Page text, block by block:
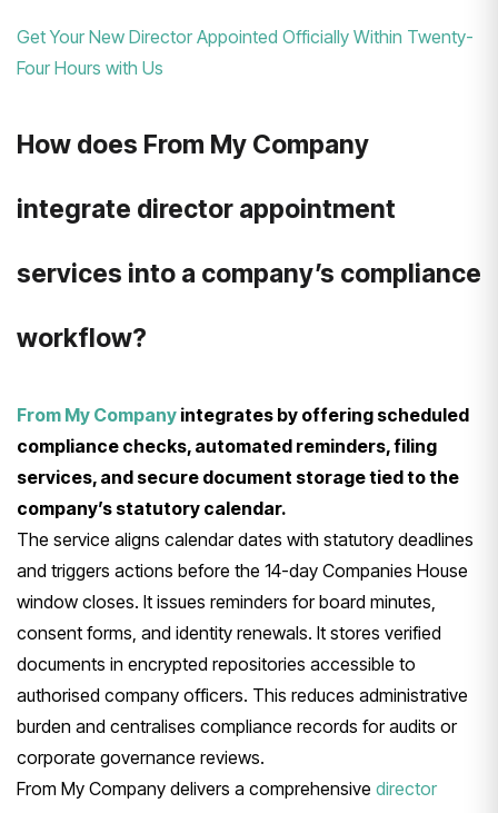
Get Your New Director Appointed Officially Within Twenty-
Four Hours with Us
How does From My Company
integrate director appointment
services into a company’s compliance
workflow?
From My Company integrates by offering scheduled
compliance checks, automated reminders, filing
services, and secure document storage tied to the
company’s statutory calendar.
The service aligns calendar dates with statutory deadlines
and triggers actions before the 14-day Companies House
window closes. It issues reminders for board minutes,
consent forms, and identity renewals. It stores verified
documents in encrypted repositories accessible to
authorised company officers. This reduces administrative
burden and centralises compliance records for audits or
corporate governance reviews.
From My Company delivers a comprehensive director